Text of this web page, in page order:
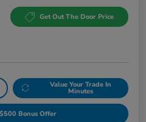
Get Out The Door Price
Value Your Trade In
Minutes
Bonus Offer